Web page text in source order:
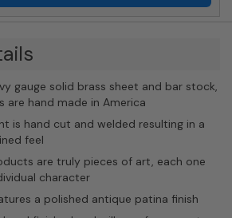
gauge solid brass sheet and bar stock,
are hand made in America
is hand cut and welded resulting in a
feel
are truly pieces of art, each one
character
a polished antique patina finish